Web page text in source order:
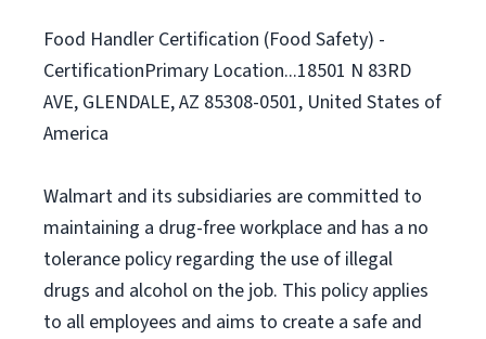
Food Handler Certification (Food Safety) -
CertificationPrimary Location...18501 N 83RD
AVE, GLENDALE, AZ 85308-0501, United States of
America
Walmart and its subsidiaries are committed to
maintaining a drug-free workplace and has a no
tolerance policy regarding the use of illegal
drugs and alcohol on the job. This policy applies
to all employees and aims to create a safe and